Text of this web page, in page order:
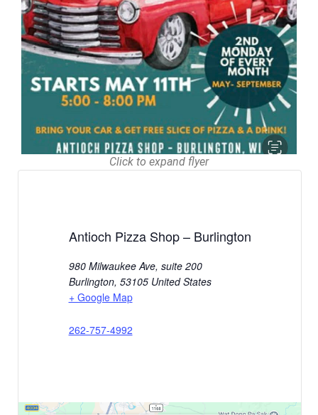
Click to expand flyer
Antioch Pizza Shop – Burlington
980 Milwaukee Ave, suite 200
Burlington, 53105 United States
+ Google Map
262-757-4992